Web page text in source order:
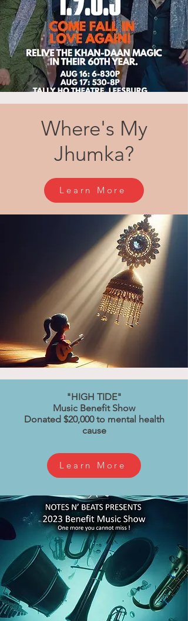
Where's My
Jhumka?
Learn More
"HIGH TIDE"
Music Benefit Show
Donated $20,000 to mental health
cause
Learn More